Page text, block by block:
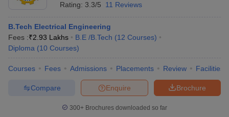
Rating: 3.3/5 11 Reviews
B.Tech Electrical Engineering
Fees :₹2.93 Lakhs B.E /B.Tech (12 Courses)
Diploma (10 Courses)
Courses Fees Admissions Placements Review Facilities
Brochure
Enquire
Compare
300+ Brochures downloaded so far